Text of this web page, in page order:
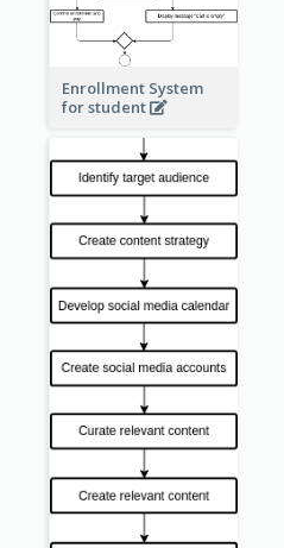
Enrollment System
for student